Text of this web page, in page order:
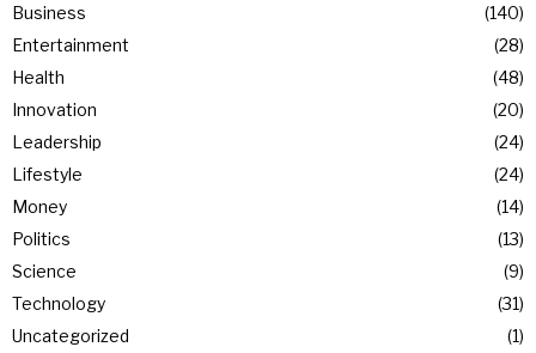
Business
140
Entertainment
28
Health
48
Innovation
20
Leadership
24
Lifestyle
24
Money
14
Politics
13
Science
9
Technology
31
Uncategorized
1